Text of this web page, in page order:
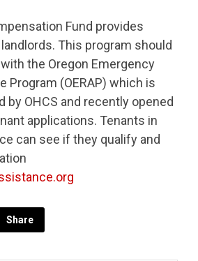
Fund provides
This program should
the Oregon Emergency
Program (OERAP) which is
by OHCS and recently opened
applications. Tenants in
can see if they qualify and
Share